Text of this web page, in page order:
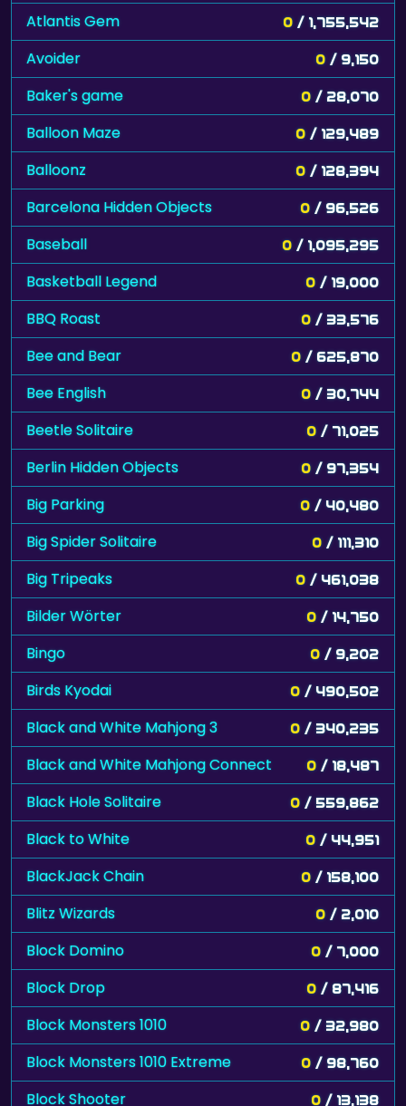
Atlantis Gem 0 / 1,755,542
Avoider 0 / 9,150
Baker's game 0 / 28,070
Balloon Maze 0 / 129,489
Balloonz 0 / 128,394
Barcelona Hidden Objects 0 / 96,526
Baseball 0 / 1,095,295
Basketball Legend 0 / 19,000
BBQ Roast 0 / 33,576
Bee and Bear 0 / 625,870
Bee English 0 / 30,744
Beetle Solitaire 0 / 71,025
Berlin Hidden Objects 0 / 97,354
Big Parking 0 / 40,480
Big Spider Solitaire 0 / 111,310
Big Tripeaks 0 / 461,038
Bilder Wörter 0 / 14,750
Bingo 0 / 9,202
Birds Kyodai 0 / 490,502
Black and White Mahjong 3 0 / 340,235
Black and White Mahjong Connect 0 / 18,487
Black Hole Solitaire 0 / 559,862
Black to White 0 / 44,951
BlackJack Chain 0 / 158,100
Blitz Wizards 0 / 2,010
Block Domino 0 / 7,000
Block Drop 0 / 87,416
Block Monsters 1010 0 / 32,980
Block Monsters 1010 Extreme 0 / 98,760
Block Shooter 0 / 13,138